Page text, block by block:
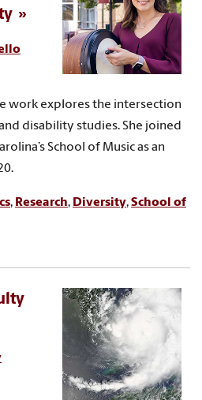
work explores the intersection
disability studies. She joined
School of Music as an
, Research, Diversity,School of